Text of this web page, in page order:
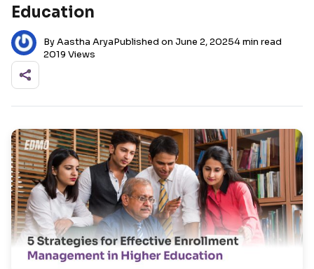
Education
By Aastha AryaPublished on June 2, 20254 min read
2019 Views